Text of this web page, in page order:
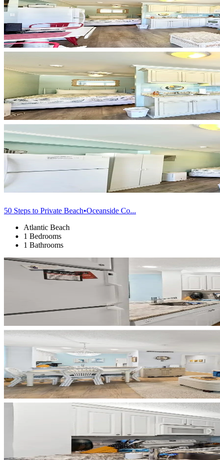
50 Steps to Private Beach•Oceanside Co...
Atlantic Beach
1 Bedrooms
1 Bathrooms